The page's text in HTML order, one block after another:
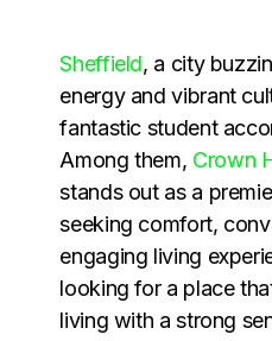
Sheffield, a city
energy and vibrant
fantastic student
Among them, Crown
stands out as a
seeking comfort,
engaging living
looking for a place
living with a strong